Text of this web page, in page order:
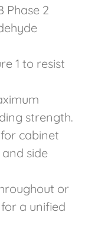
Phase 2
1 to resist
strength.
cabinet
side
or
a unified